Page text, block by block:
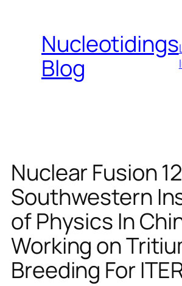
contentNucleotidings
Blog
Nuclear Fusion
Southwestern
of Physics In
Working on
Breeding For